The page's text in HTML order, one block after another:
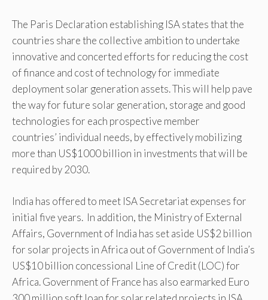
The Paris Declaration establishing ISA states that the
countries share the collective ambition to undertake
innovative and concerted efforts for reducing the cost
of finance and cost of technology for immediate
deployment solar generation assets. This will help pave
the way for future solar generation, storage and good
technologies for each prospective member
countries’ individual needs, by effectively mobilizing
more than US$1000 billion in investments that will be
required by 2030.
India has offered to meet ISA Secretariat expenses for
initial five years. In addition, the Ministry of External
Affairs, Government of India has set aside US$2 billion
for solar projects in Africa out of Government of India’s
US$10 billion concessional Line of Credit (LOC) for
Africa. Government of France has also earmarked Euro